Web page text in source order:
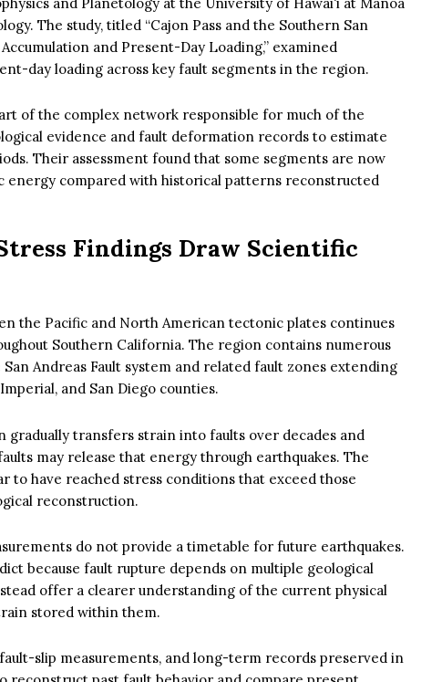
The study, titled “Cajon Pass and the Southern San
and Present-Day Loading,” examined
day loading across key fault segments in the region.
of the complex network responsible for much of the
evidence and fault deformation records to estimate
Their assessment found that some segments are now
energy compared with historical patterns reconstructed
Findings Draw Scientific
the Pacific and North American tectonic plates continues
Southern California. The region contains numerous
Andreas Fault system and related fault zones extending
and San Diego counties.
transfers strain into faults over decades and
may release that energy through earthquakes. The
to have reached stress conditions that exceed those
reconstruction.
do not provide a timetable for future earthquakes.
because fault rupture depends on multiple geological
offer a clearer understanding of the current physical
stored within them.
slip measurements, and long-term records preserved in